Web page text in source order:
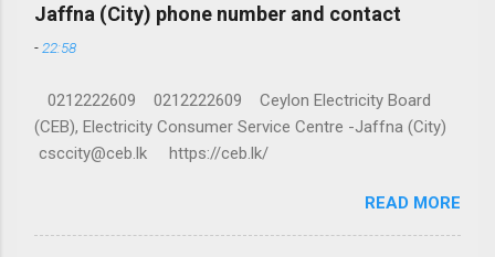
Jaffna (City) phone number and contact
- 22:58
0212222609 0212222609 Ceylon Electricity Board
(CEB), Electricity Consumer Service Centre -Jaffna (City)
csccity@ceb.lk https://ceb.lk/
READ MORE